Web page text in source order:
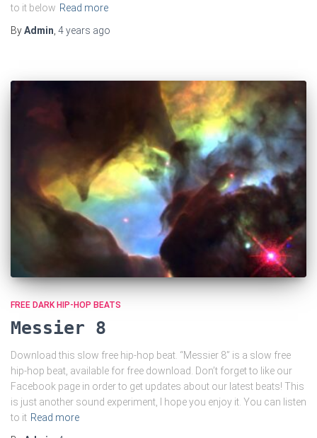
to it below Read more
ByAdmin 4 years ago
FREE DARK HIP-HOP BEATS
Messier 8
Download this slow free hip-hop beat. “Messier 8” is a slow free
hip-hop beat, available for free download. Don’t forget to like our
Facebook page in order to get updates about our latest beats! This
is just another sound experiment, I hope you enjoy it. You can listen
to it Read more